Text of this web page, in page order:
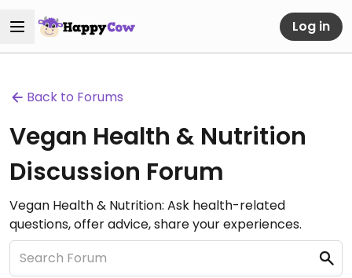
Log in
Back to Forums
Vegan Health & Nutrition
Discussion Forum
Vegan Health & Nutrition: Ask health-related
questions, offer advice, share your experiences.